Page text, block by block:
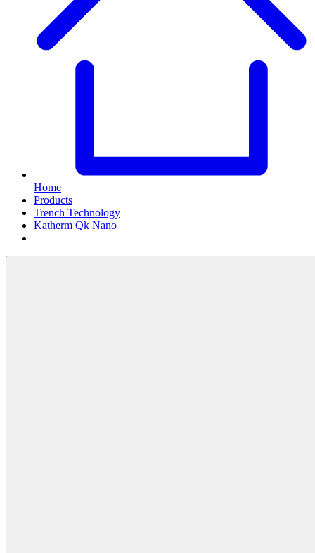
Home
Products
Trench Technology
Katherm Qk Nano